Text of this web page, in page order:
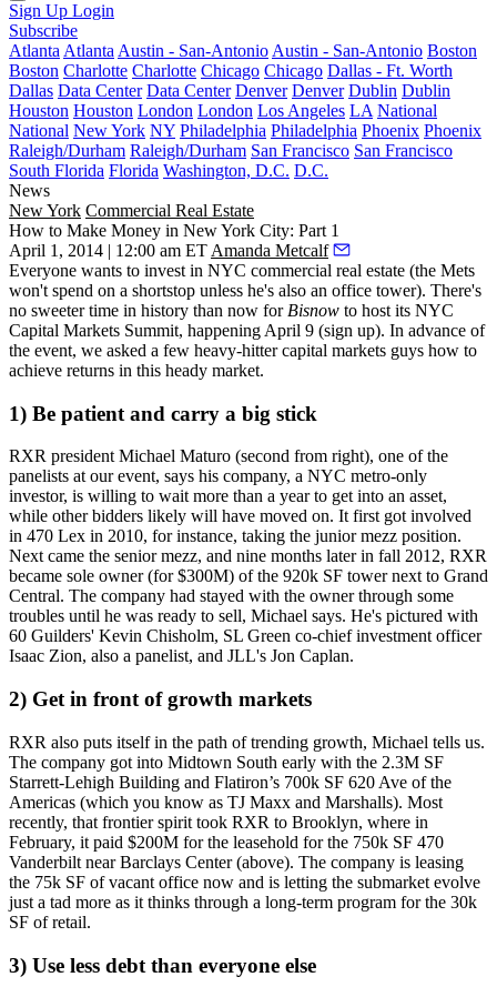
Sign Up Login
Subscribe
Atlanta Atlanta Austin - San-Antonio Austin - San-Antonio Boston
Boston Charlotte Charlotte Chicago Chicago Dallas - Ft. Worth
Dallas Data Center Data Center Denver Denver Dublin Dublin
Houston Houston London London Los Angeles LA National
National New York NY Philadelphia Philadelphia Phoenix Phoenix
Raleigh/Durham Raleigh/Durham San Francisco San Francisco
South Florida Florida Washington, D.C. D.C.
News
New York Commercial Real Estate
How to Make Money in New York City: Part 1
April 1, 2014 | 12:00 am ET Amanda Metcalf
Everyone wants to invest in NYC commercial real estate (the Mets
won't spend on a shortstop unless he's also an office tower). There's
no sweeter time in history than now for Bisnow to host its NYC
Capital Markets Summit, happening April 9 (sign up). In advance of
the event, we asked a few heavy-hitter capital markets guys how to
achieve returns in this heady market.
1) Be patient and carry a big stick
RXR presidentMichael Maturo (second from right), one of the
panelists at our event, says his company, a NYC metro-only
investor, is willing to waitmore than a yearto get into an asset,
while other bidders likely will have moved on. It first got involved
in 470 Lex in 2010, for instance, taking the junior mezz position.
Next came the senior mezz, and nine months later in fall 2012, RXR
became sole owner(for $300M) of the 920k SF tower next to Grand
Central. The company had stayed with the ownerthrough some
troubles until he was ready to sell, Michael says. He's pictured with
60 Guilders' Kevin Chisholm, SL Green co-chief investment officer
Isaac Zion, also a panelist, and JLL's Jon Caplan.
2) Get in front of growth markets
RXR also puts itself in the path oftrending growth, Michael tells us.
The company got into Midtown South early with the 2.3M SF
Starrett-Lehigh Building and Flatiron’s 700k SF 620 Ave of the
Americas (which you know as TJ Maxx and Marshalls). Most
recently, that frontier spirit took RXR to Brooklyn, where in
February, it paid $200M for the leasehold for the 750k SF 470
Vanderbilt near Barclays Center (above). The company is leasing
the 75k SF of vacant office now and is letting the submarket evolve
just a tad more as it thinks through a long-term program for the 30k
SF ofretail.
3) Use less debt than everyone else